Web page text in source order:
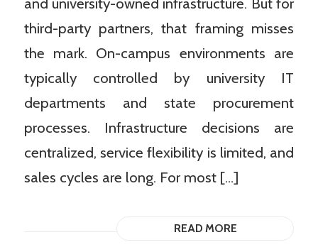
third-party partners, that framing misses
the mark. On-campus environments are
typically controlled by university IT
departments and state procurement
processes. Infrastructure decisions are
centralized, service flexibility is limited, and
sales cycles are long. For most […]
READ MORE